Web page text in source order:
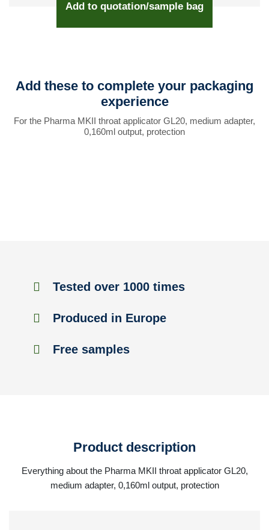
Add to quotation/sample bag
Add these to complete your packaging
experience
For the Pharma MKII throat applicator GL20, medium adapter,
0,160ml output, protection
Tested over 1000 times
Produced in Europe
Free samples
Product description
Everything about the Pharma MKII throat applicator GL20,
medium adapter, 0,160ml output, protection